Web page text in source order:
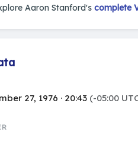
Aaron Stanford's complete
27, 1976 · 20:43 (-05:00